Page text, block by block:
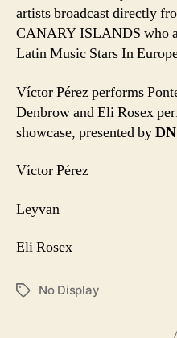
artists broadcast directly
CANARY ISLANDS who
Latin Music Stars In
Víctor Pérez performs
Denbrow and Eli Rosex
showcase, presented by
Víctor Pérez
Leyvan
Eli Rosex
TagsNo Display